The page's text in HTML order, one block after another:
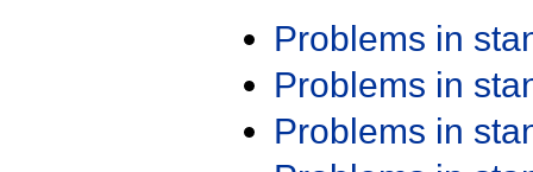
Problems in
Problems in
Problems in